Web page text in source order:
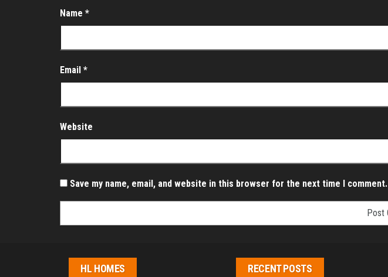
Name *
Email *
Website
Save my name, email, and website in this browser for the next time I comment.
HL HOMES RECENT POSTS